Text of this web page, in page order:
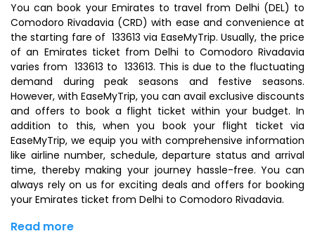
You can book your Emirates to travel from Delhi (DEL) to
Comodoro Rivadavia (CRD) with ease and convenience at
the starting fare of ₹ 133613 via EaseMyTrip. Usually, the price
of an Emirates ticket from Delhi to Comodoro Rivadavia
varies from ₹ 133613 to ₹ 133613. This is due to the fluctuating
demand during peak seasons and festive seasons.
However, with EaseMyTrip, you can avail exclusive discounts
and offers to book a flight ticket within your budget. In
addition to this, when you book your flight ticketvia
EaseMyTrip, we equip you with comprehensive information
like airline number, schedule, departure status and arrival
time, thereby making your journey hassle-free. You can
always rely on us for exciting deals and offers for booking
your Emirates ticket from Delhi to Comodoro Rivadavia.
Read more